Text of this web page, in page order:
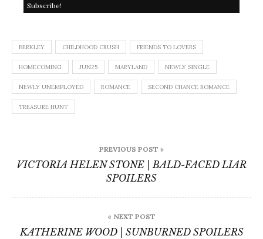
BERKLEY CHILDHOOD CRUSH FRIENDS TO LOVERS
HOMECOMING JUN25 MARYLAND NEWLY SINGLE
NEWLY UNEMPLOYED ROMANCE SECOND CHANCE ROMANCE
TREASURE HUNT
navigation
PREVIOUS POST »
VICTORIA HELEN STONE | BALD-FACED LIAR
SPOILERS
« NEXT POST
KATHERINE WOOD | SUNBURNED SPOILERS